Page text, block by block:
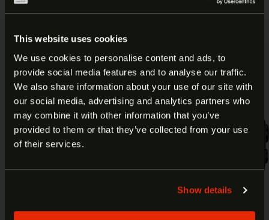
This website uses cookies
We use cookies to personalise content and ads, to
provide social media features and to analyse our traffic.
We also share information about your use of our site with
our social media, advertising and analytics partners who
may combine it with other information that you’ve
provided to them or that they’ve collected from your use
of their services.
Show details
MOSSBERG 590A1 OR 12 GA
18.5″ 6RD 50799
$ 669.99 Add to cart
ARE YOU AT LEAST 18 YEARS
OLD?
Welcome to our site. We appreciate your interest,
least 18 years of age.